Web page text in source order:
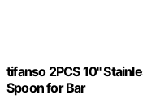
tifanso 2PCS 10"
Spoon for Bar